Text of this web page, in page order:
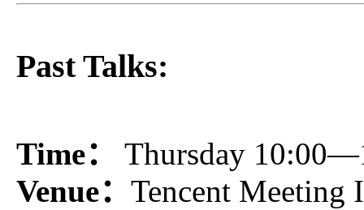
Past Talks:
Time：
Thursday
Venue： Tencent Meeting